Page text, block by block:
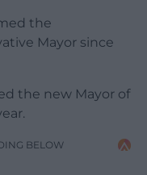
the
Mayor since
the new Mayor of
BELOW